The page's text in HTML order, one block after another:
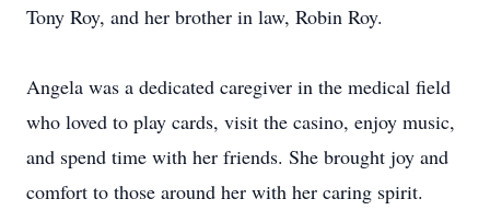
Tony Roy, and her brother in law, Robin Roy.
Angela was a dedicated caregiver in the medical field
who loved to play cards, visit the casino, enjoy music,
and spend time with her friends. She brought joy and
comfort to those around her with her caring spirit.